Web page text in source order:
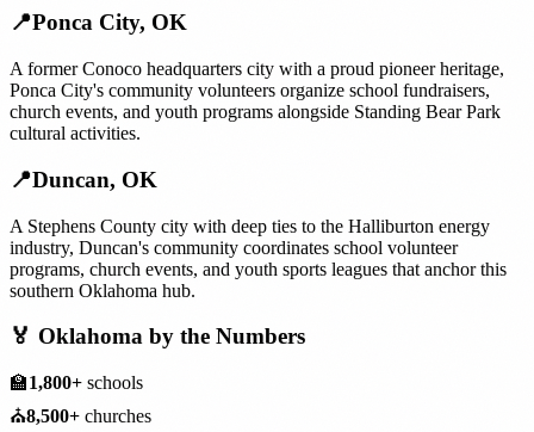
📍Ponca City, OK
A former Conoco headquarters city with a proud pioneer heritage,
Ponca City's community volunteers organize school fundraisers,
church events, and youth programs alongside Standing Bear Park
cultural activities.
📍Duncan, OK
A Stephens County city with deep ties to the Halliburton energy
industry, Duncan's community coordinates school volunteer
programs, church events, and youth sports leagues that anchor this
southern Oklahoma hub.
🏅 Oklahoma by the Numbers
🏫1,800+ schools
⛪8,500+ churches